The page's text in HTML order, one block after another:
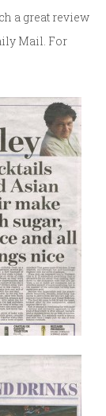
a great review
Mail. For